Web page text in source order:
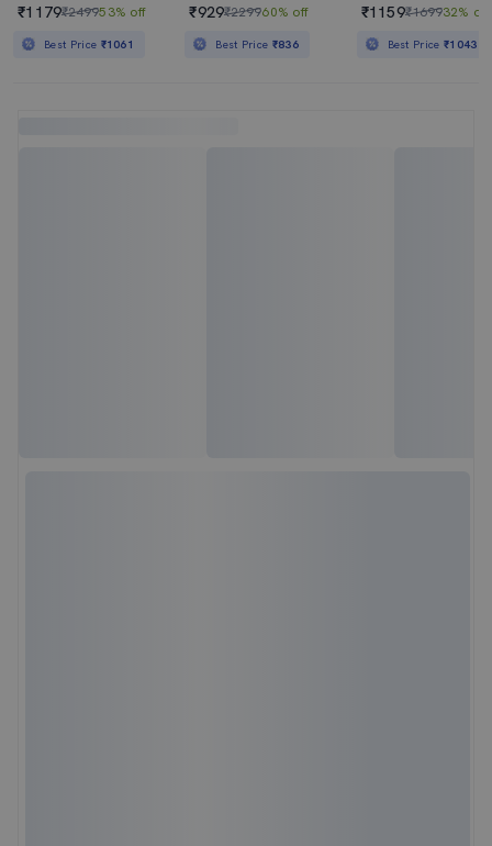
₹1179₹249953% off
Best Price ₹1061
₹929₹229960% off
Best Price ₹836
₹1159₹169932% off
Best Price₹1043